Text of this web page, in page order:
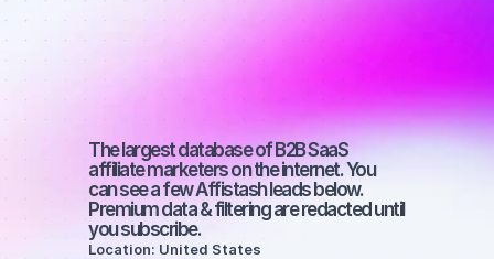
YouTube with
a large
audience
The largest database of B2B SaaS
affiliate marketers on the internet. You
can see a few Affistash leads below.
Premium data & filtering are redacted until
you subscribe.
Location: United States